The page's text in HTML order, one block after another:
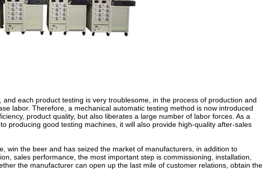
each product testing is very troublesome, in the process of production and
labor. Therefore, a mechanical automatic testing method is now introduced
product quality, but also liberates a large number of labor forces. As a
producing good testing machines, it will also provide high-quality after-sales
the beer and has seized the market of manufacturers, in addition to
sales performance, the most important step is commissioning, installation,
the manufacturer can open up the last mile of customer relations, obtain the